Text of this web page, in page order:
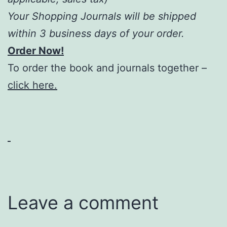
Your Shopping Journals will be shipped
within 3 business days of your order.
Order Now!
To order the book and journals together –
click here.
Leave a comment